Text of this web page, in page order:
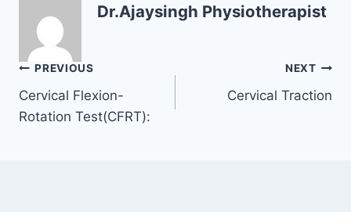
Dr.Ajaysingh Physiotherapist
Post
navigation
PREVIOUS
Cervical Flexion-
Rotation Test(CFRT):
NEXT
Cervical Traction